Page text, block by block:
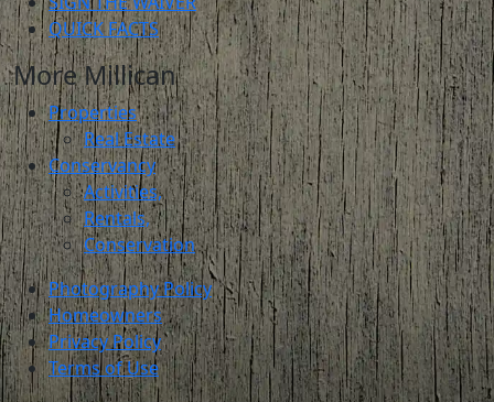
QUICK FACTS
More Millican
Properties
Real Estate
Conservancy
Activities,
Rentals,
Conservation
Photography Policy
Homeowners
Privacy Policy
Terms of Use